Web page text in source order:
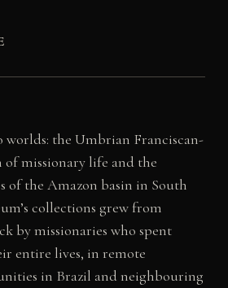
worlds: the Umbrian Franciscan-
missionary life and the
of the Amazon basin in South
collections grew from
by missionaries who spent
entire lives, in remote
in Brazil and neighbouring